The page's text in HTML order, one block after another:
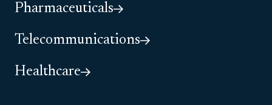
Pharmaceuticals
Telecommunications
Healthcare